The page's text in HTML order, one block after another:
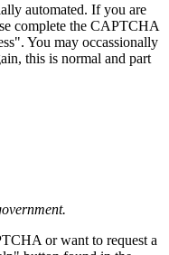
automated. If you are
complete the CAPTCHA
You may occassionally
this is normal and part
or want to request a